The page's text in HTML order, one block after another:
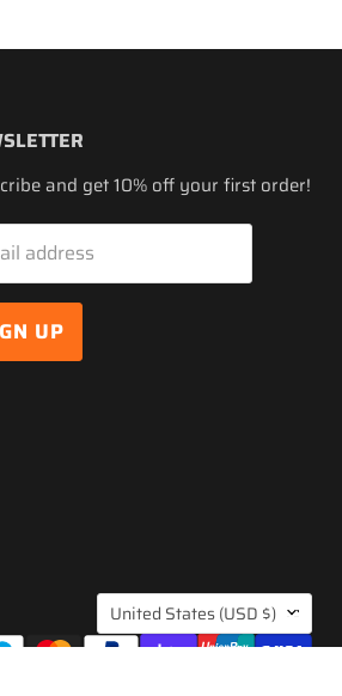
and get 10% off your first order!
address
UP
COUNTRY
United States (USD $)